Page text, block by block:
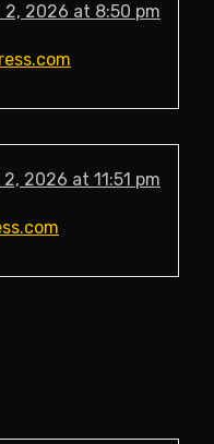
2, 2026 at 8:50 pm
2026 at 11:51 pm